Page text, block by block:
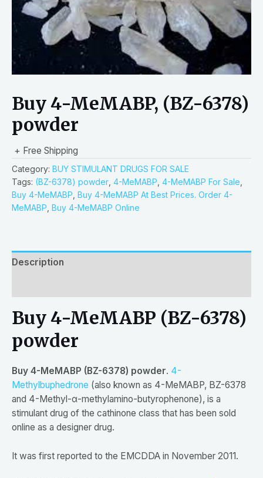
Buy 4-MeMABP, (BZ-6378)
powder
+ Free Shipping
Category: BUY STIMULANT DRUGS FOR SALE
Tags: (BZ-6378) powder 4-MeMABP 4-MeMABP For Sale
Buy 4-MeMABP Buy 4-MeMABP At Best Prices. Order 4-
MeMABP Buy 4-MeMABP Online
Description
Buy 4-MeMABP (BZ-6378)
powder
Buy 4-MeMABP (BZ-6378) powder. 4-
Methylbuphedrone (also known as 4-MeMABP, BZ-6378
and 4-Methyl-α-methylamino-butyrophenone), is a
stimulant drug of the cathinone class that has been sold
online as a designer drug.
It was first reported to the EMCDDA in November 2011.